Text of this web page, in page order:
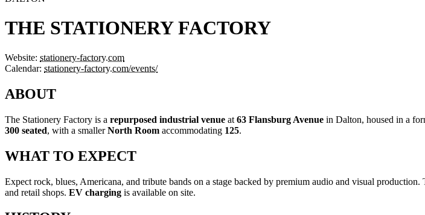
THE STATIONERY FACTORY
Website: stationery-factory.com
Calendar: stationery-factory.com/events/
ABOUT
The Stationery Factory is a repurposed industrial venue at 63 Flansburg Avenue in Dalton, housed in a
300 seated, with a smallerNorth Room accommodating 125.
WHAT TO EXPECT
Expect rock, blues, Americana, and tribute bands on a stage backed by premium audio and visual production.
and retail shops. EV charging is available on site.